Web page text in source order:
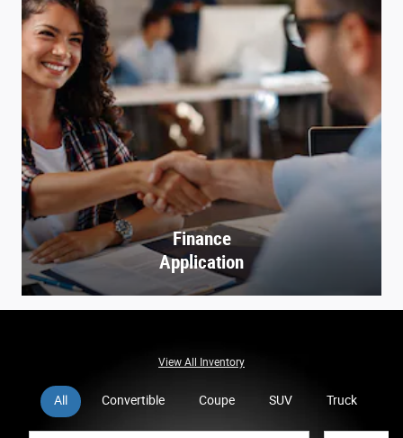
Finance
Application
View All Inventory
All Convertible Coupe SUV Truck